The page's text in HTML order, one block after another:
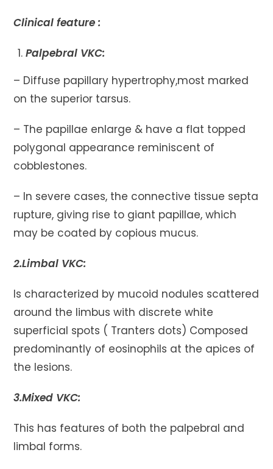
Clinical feature :
Palpebral VKC:
– Diffuse papillary hypertrophy,most marked
on the superior tarsus.
– The papillae enlarge & have a flat topped
polygonal appearance reminiscent of
cobblestones.
– In severe cases, the connective tissue septa
rupture, giving rise to giant papillae, which
may be coated by copious mucus.
2.Limbal VKC:
Is characterized by mucoid nodules scattered
around the limbus with discrete white
superficial spots ( Tranters dots) Composed
predominantly of eosinophils at the apices of
the lesions.
3.Mixed VKC:
This has features of both the palpebral and
limbal forms.